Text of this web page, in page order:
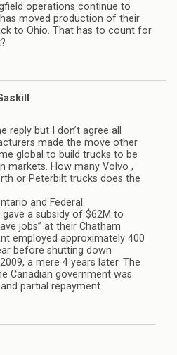
operations continue to
moved production of their
to Ohio. That has to count for
reply but I don’t agree all
made the move other
global to build trucks to be
markets. How many Volvo ,
or Peterbilt trucks does the
and Federal
a subsidy of $62M to
jobs” at their Chatham
employed approximately 400
before shutting down
a mere 4 years later. The
Canadian government was
partial repayment.